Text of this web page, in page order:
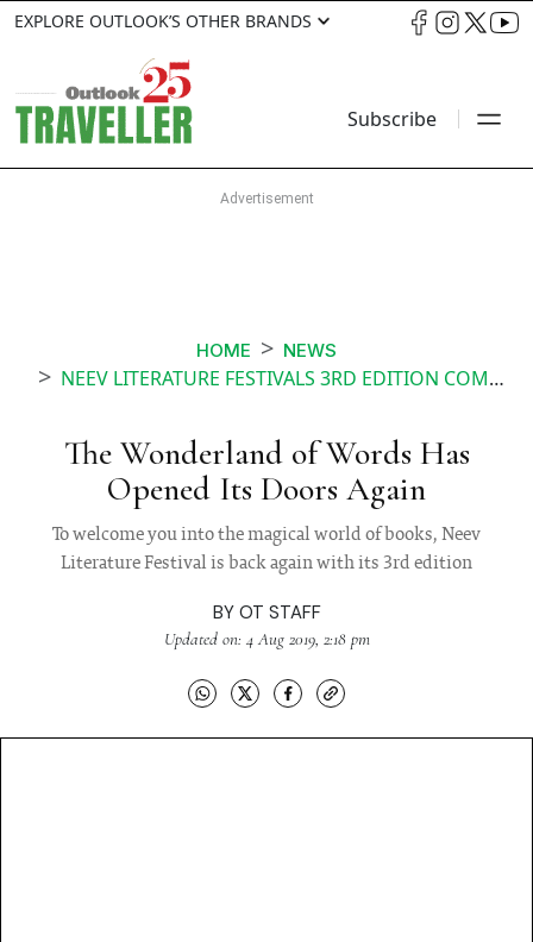
EXPLORE OUTLOOK’S OTHER BRANDS
Subscribe
HOME NEWS
NEEV LITERATURE FESTIVALS 3RD EDITION COMES TO BENGALURU
The Wonderland of Words Has
Opened Its Doors Again
To welcome you into the magical world of books, Neev
Literature Festival is back again with its 3rd edition
BY OT STAFF
Updated on: 4 Aug 2019, 2:18 pm